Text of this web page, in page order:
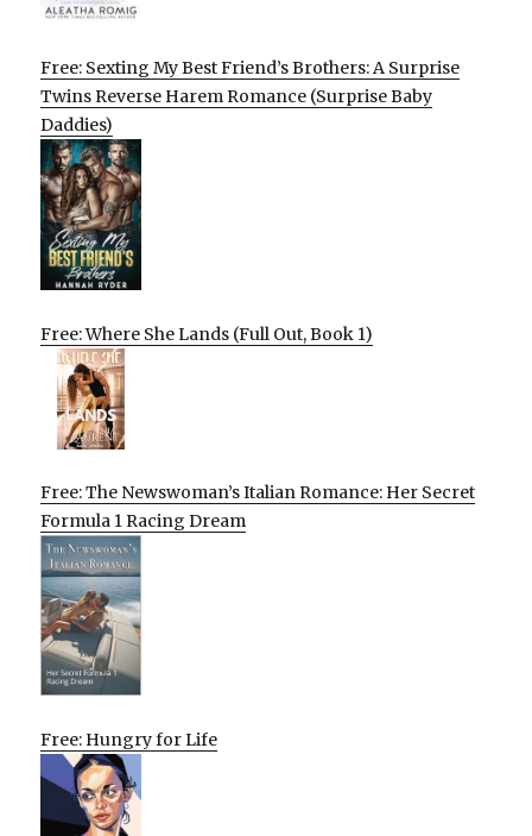
Free: Sexting My Best Friend’s Brothers: A Surprise
Twins Reverse Harem Romance (Surprise Baby
Daddies)
Free: Where She Lands (Full Out, Book 1)
Free: The Newswoman’s Italian Romance: Her Secret
Formula 1 Racing Dream
Free: Hungry for Life